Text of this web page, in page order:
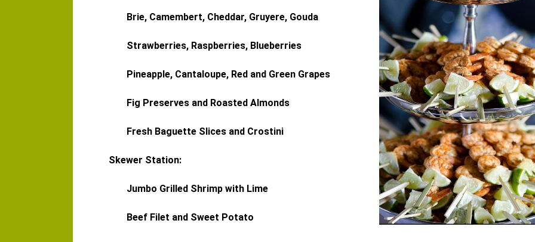
Brie, Camembert, Cheddar, Gruyere, Gouda
Strawberries, Raspberries, Blueberries
Pineapple, Cantaloupe, Red and Green Grapes
Fig Preserves and Roasted Almonds
Fresh Baguette Slices and Crostini
Skewer Station:
Jumbo Grilled Shrimp with Lime
Beef Filet and Sweet Potato